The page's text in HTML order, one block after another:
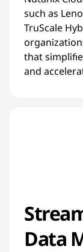
such as
TruScale
that
and
Data